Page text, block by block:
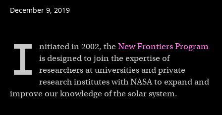
December 9, 2019
I nitiated in 2002, the New Frontiers Program
is designed to join the expertise of
researchers at universities and private
research institutes with NASA to expand and
improve our knowledge of the solar system.